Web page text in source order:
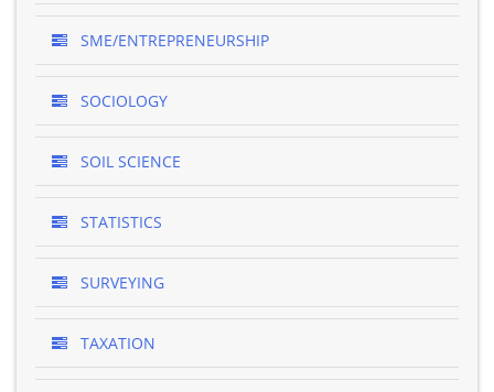
SME/ENTREPRENEURSHIP
SOCIOLOGY
SOIL SCIENCE
STATISTICS
SURVEYING
TAXATION